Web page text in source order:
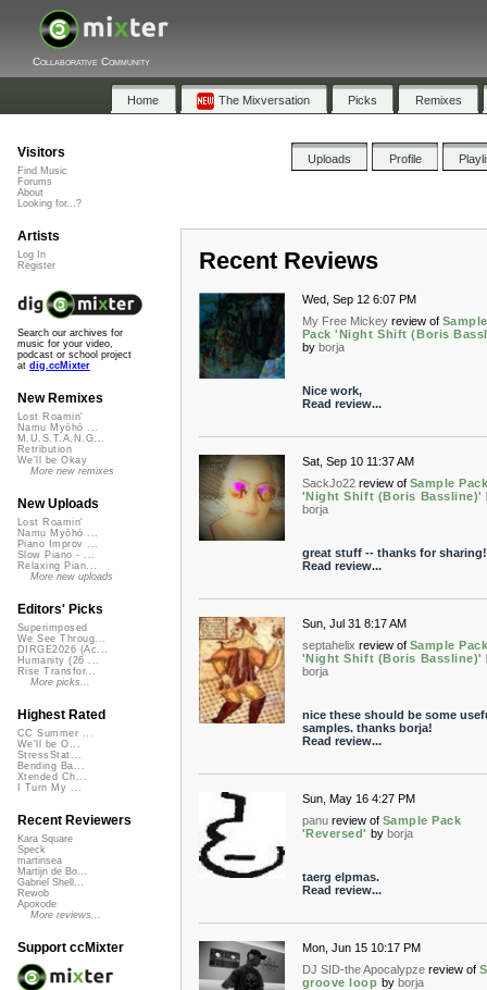
Collaborative Community
Home The Mixversation Picks Remixes
Uploads Profile
Recent Reviews
Wed, Sep 12 6:07 PM
My Free Mickey review of Sample
Pack 'Night Shift (Boris
by borja
Nice work,
Read review...
Sat, Sep 10 11:37 AM
SackJo22 review of Sample
'Night Shift (Boris Bassline)'
borja
great stuff -- thanks for sharing!
Read review...
Sun, Jul 31 8:17 AM
septahelix review of Sample
'Night Shift (Boris Bassline)'
borja
nice these should be some
samples. thanks borja!
Read review...
Sun, May 16 4:27 PM
panu review of Sample Pack
'Reversed' by borja
taerg elpmas.
Read review...
Mon, Jun 15 10:17 PM
DJ SID-the Apocalypze review of
groove loop by borja
Visitors
Find Music
Forums
About
Looking for...?
Artists
Log In
Register
Search our archives for
music for your video,
podcast or school project
at dig.ccMixter
New Remixes
Lost Roamin'
Namu Myōhō ...
M.U.S.T.A.N.G...
Retribution
We'll be Okay
More new remixes
New Uploads
Lost Roamin'
Namu Myōhō ...
Piano Improv ...
Slow Piano - ...
Relaxing Pian...
More new uploads
Editors' Picks
Superimposed
We See Throug...
DIRGE2026 (Ac...
Humanity (26 ...
Rise Transfor...
More picks...
Highest Rated
CC Summer ...
We'll be O...
StressStat...
Bending Ba...
Xtended Ch...
I Turn My ...
Recent Reviewers
Kara Square
Speck
martinsea
Martijn de Bo...
Gabriel Shell...
Rewob
Apoxode
More reviews...
Support ccMixter